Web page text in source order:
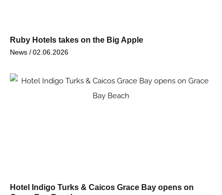
Ruby Hotels takes on the Big Apple
News /02.06.2026
Hotel Indigo Turks & Caicos Grace Bay opens on